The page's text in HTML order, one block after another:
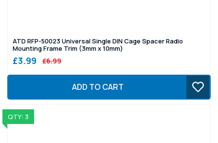
ATD RFP-50023 Universal Single DIN Cage Spacer Radio
Mounting Frame Trim (3mm x 10mm)
£3.99 £6.99
ADD TO CART
QTY: 3